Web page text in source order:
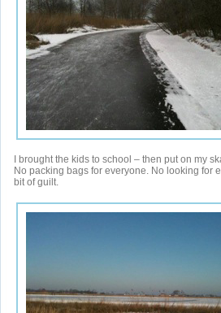
I brought the kids to school – then put on my
No packing bags for everyone. No looking for
bit of guilt.